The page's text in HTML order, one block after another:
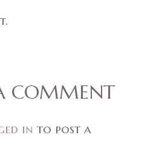
COMMENT
in to post a